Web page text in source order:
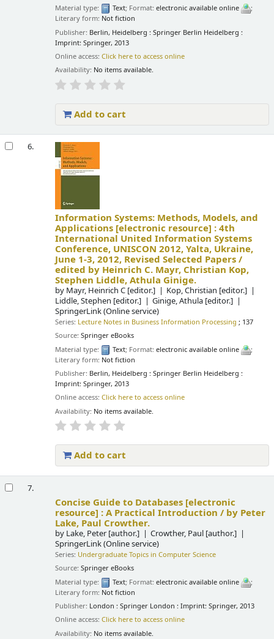
Material type:
Text; Format:electronic available online
;
Literary form: Not fiction
Publisher: Berlin, Heidelberg : Springer Berlin Heidelberg :
Imprint: Springer, 2013
Online access:Click here to access online
Availability: No items available.
Add to cart
6.
Information Systems: Methods, Models, and
Applications [electronic resource] :4th
International United Information Systems
Conference, UNISCON 2012, Yalta, Ukraine,
June 1-3, 2012, Revised Selected Papers /
edited by Heinrich C. Mayr, Christian Kop,
Stephen Liddle, Athula Ginige.
by Mayr, Heinrich C [editor.] Kop, Christian [editor.]
Liddle, Stephen [editor.] Ginige, Athula [editor.]
SpringerLink (Online service)
Series: Lecture Notes in Business Information Processing ; 137
Source:Springer eBooks
Material type:
Text; Format:electronic available online
;
Literary form: Not fiction
Publisher: Berlin, Heidelberg : Springer Berlin Heidelberg :
Imprint: Springer, 2013
Online access:Click here to access online
Availability: No items available.
Add to cart
7.
Concise Guide to Databases [electronic
resource] :A Practical Introduction / by Peter
Lake, Paul Crowther.
by Lake, Peter [author.] Crowther, Paul [author.]
SpringerLink (Online service)
Series: Undergraduate Topics in Computer Science
Source:Springer eBooks
Material type:
Text; Format:electronic available online
;
Literary form: Not fiction
Publisher: London : Springer London : Imprint: Springer, 2013
Online access:Click here to access online
Availability: No items available.